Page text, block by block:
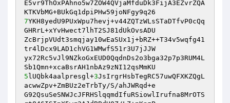
E5vr9ThOxPAhno5w7ZOW4QVjaMfduDk3FijA3EZvrZQA
7YKH8yedU9PUxWpu7hevj+v44ZQTzWLsSTaDTfvP0cQq
GHRrL+xYvHwect7lhT2SJ81dUkOvsADU
ZcBrjpVUdt3smqjay10wEaSUx1j+bRZ++T34v5wqfg41
tr4lDcx9LAD1chVG1WMwfS51r3U7jJJW
yx72Rc5vJl9NZkoGxEUD0QqdnDs2o3bga32p7p3RUM4L
5 lUQbk4aalpresgl+3JsIrgrHsbTegRC57uwQFXKZQgL
acwwZpv+ZmBUz2eTrbTy/S/ahJWRqd+e
G92QsuSeSNWJcJFRHSlqqmdIfuRSiowlIrufna8MrOTS